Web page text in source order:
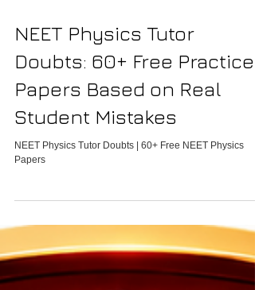
NEET Physics Tutor
Doubts: 60+ Free Practice
Papers Based on Real
Student Mistakes